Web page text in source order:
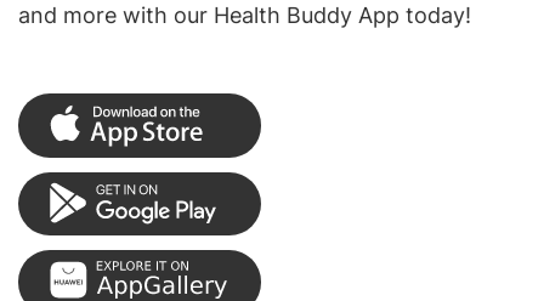
and more with our Health Buddy App today!